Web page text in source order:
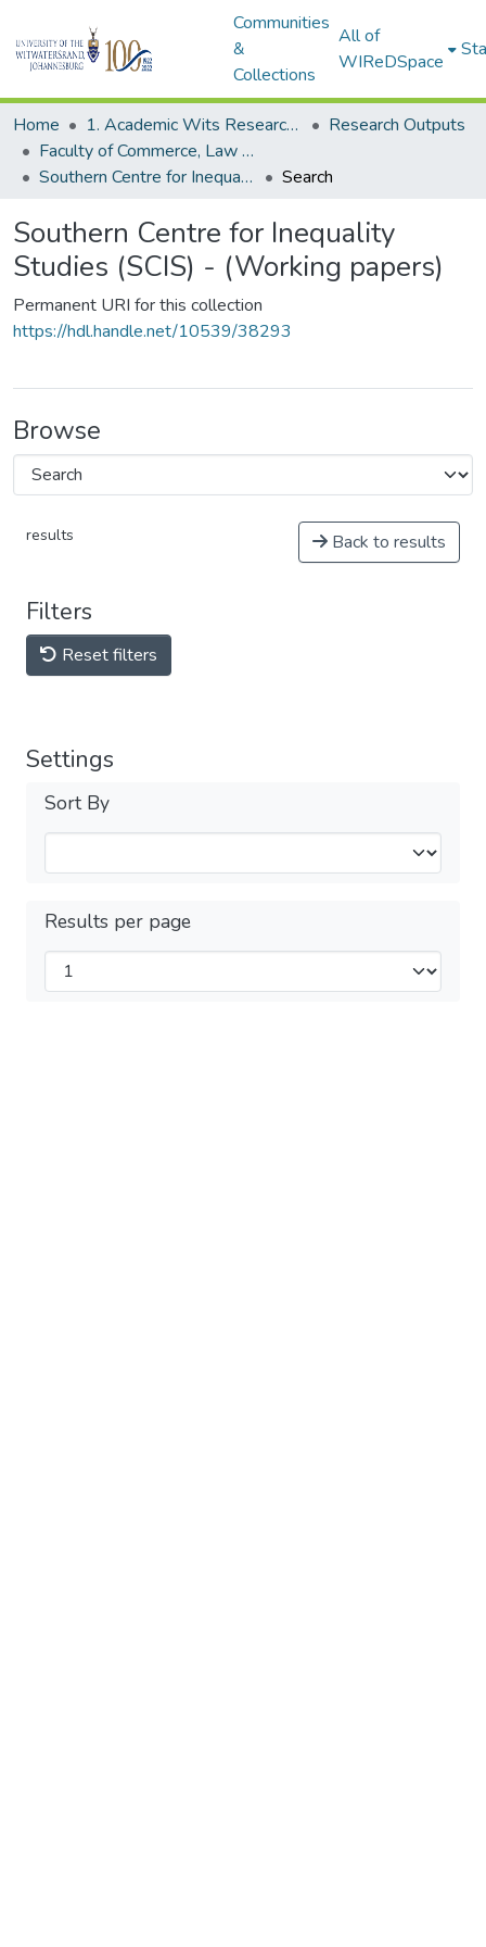
Communities
&
Collections
All of
WIReDSpace
Home 1. Academic Wits Research Outputs
Research Outputs
Faculty of Commerce, Law and Management (Research Outputs)
Southern Centre for Inequality Studies (SCIS) - (Working papers)
Search
Southern Centre for Inequality
Studies (SCIS) - (Working papers)
Permanent URI for this collection
https://hdl.handle.net/10539/38293
Browse
results Back to results
Filters
Reset filters
Settings
Sort By
Results per page